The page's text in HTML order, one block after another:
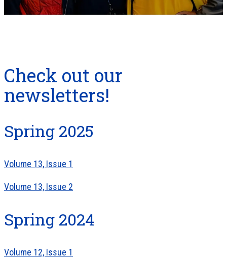
Check out our
newsletters!
Spring 2025
Volume 13, Issue 1
Volume 13, Issue 2
Spring 2024
Volume 12, Issue 1